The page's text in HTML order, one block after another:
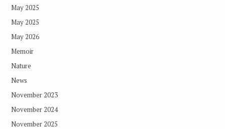
May 2025
May 2025
May 2026
Memoir
Nature
News
November 2023
November 2024
November 2025